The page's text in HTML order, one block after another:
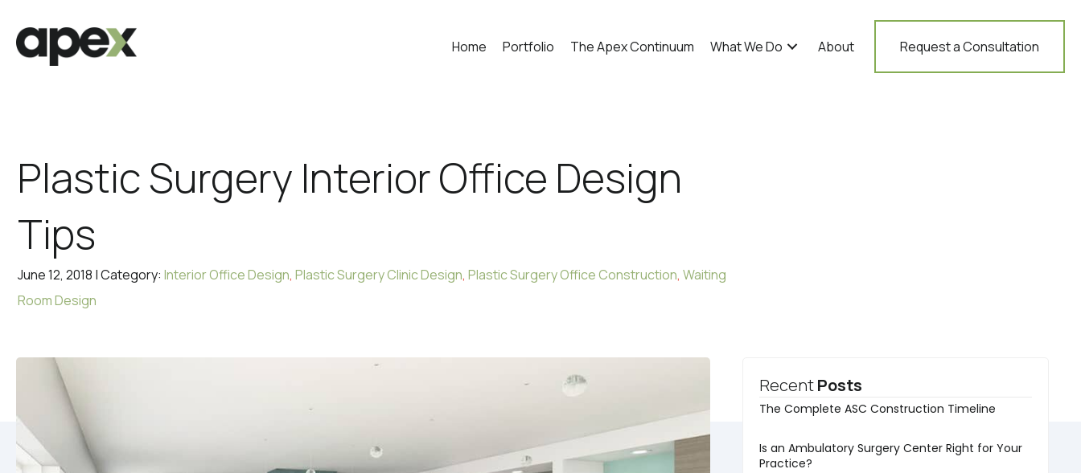
Home Portfolio The Apex Continuum What We Do About Request a Consultation
Plastic Surgery Interior Office Design
Tips
June 12, 2018 | Category: Interior Office Design, Plastic Surgery Clinic Design, Plastic Surgery Office Construction, Waiting
Room Design
RecentPosts
The Complete ASC Construction Timeline
Is an Ambulatory Surgery Center Right for Your
Practice?